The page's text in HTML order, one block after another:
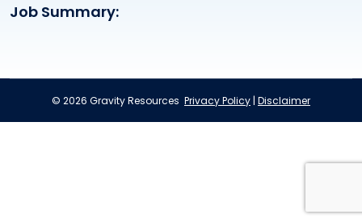
Job Summary:
© 2026 Gravity Resources Privacy Policy | Disclaimer